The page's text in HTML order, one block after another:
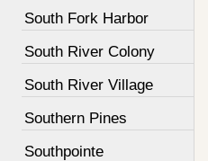
South Fork Harbor
South River Colony
South River Village
Southern Pines
Southpointe